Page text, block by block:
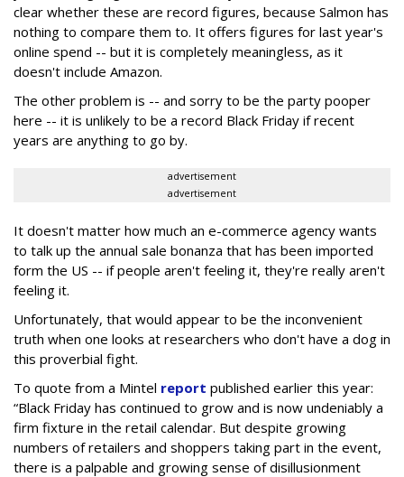
clear whether these are record figures, because Salmon has
nothing to compare them to. It offers figures for last year's
online spend -- but it is completely meaningless, as it
doesn't include Amazon.
The other problem is -- and sorry to be the party pooper
here -- it is unlikely to be a record Black Friday if recent
years are anything to go by.
advertisement
advertisement
It doesn't matter how much an e-commerce agency wants
to talk up the annual sale bonanza that has been imported
form the US -- if people aren't feeling it, they're really aren't
feeling it.
Unfortunately, that would appear to be the inconvenient
truth when one looks at researchers who don't have a dog in
this proverbial fight.
To quote from a Mintel report published earlier this year:
“Black Friday has continued to grow and is now undeniably a
firm fixture in the retail calendar. But despite growing
numbers of retailers and shoppers taking part in the event,
there is a palpable and growing sense of disillusionment